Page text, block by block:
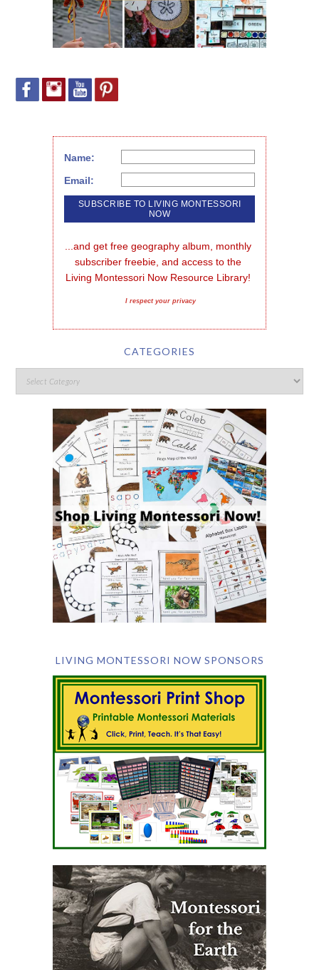
Name:
Email:
...and get free geography album, monthly
subscriber freebie, and access to the
Living Montessori Now Resource Library!
I respect your privacy
CATEGORIES
LIVING MONTESSORI NOW SPONSORS